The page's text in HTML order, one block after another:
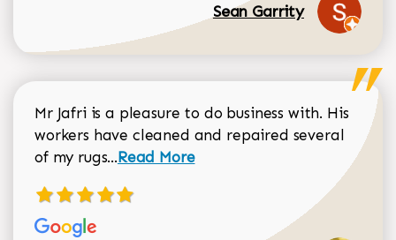
Sean Garrity
Mr Jafri is a pleasure to do business with. His
workers have cleaned and repaired several
of my rugs...Read more about Dorothy Matthews
Read More